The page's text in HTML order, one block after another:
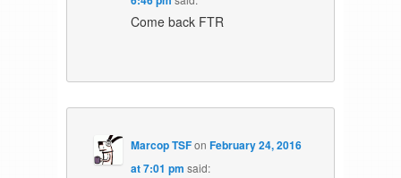
Come back FTR
Marcop TSFonFebruary 24, 2016
at 7:01 pm said: